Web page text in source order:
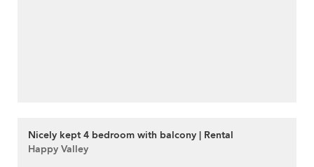
Nicely kept 4 bedroom with balcony | Rental
Happy Valley